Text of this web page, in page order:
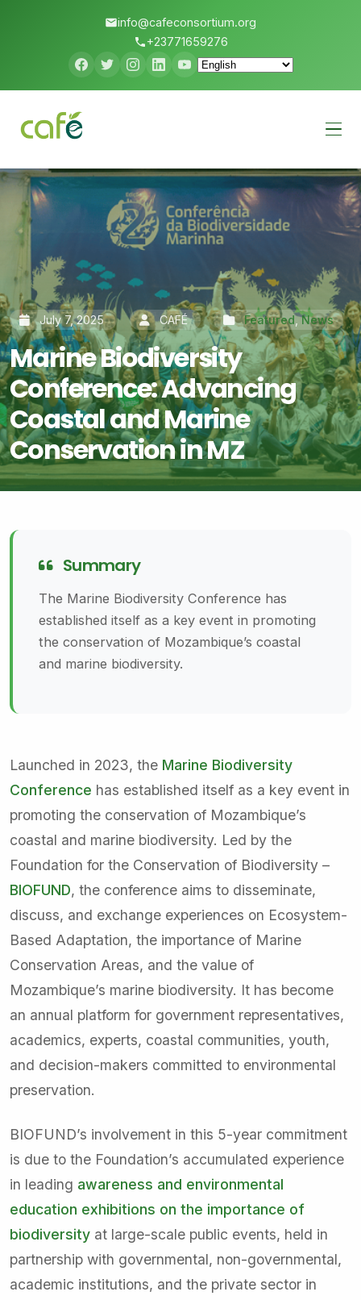
info@cafeconsortium.org
+23771659276
Menu
July 7, 2025 CAFÉ Featured,News
Marine Biodiversity
Conference: Advancing
Coastal and Marine
Conservation in MZ
Summary
The Marine Biodiversity Conference has
established itself as a key event in promoting
the conservation of Mozambique’s coastal
and marine biodiversity.
Launched in 2023, the Marine Biodiversity
Conference has established itself as a key event in
promoting the conservation of Mozambique’s
coastal and marine biodiversity. Led by the
Foundation for the Conservation of Biodiversity –
BIOFUND, the conference aims to disseminate,
discuss, and exchange experiences on Ecosystem-
Based Adaptation, the importance of Marine
Conservation Areas, and the value of
Mozambique’s marine biodiversity. It has become
an annual platform for government representatives,
academics, experts, coastal communities, youth,
and decision-makers committed to environmental
preservation.
BIOFUND’s involvement in this 5-year commitment
is due to the Foundation’s accumulated experience
in leading awareness and environmental
education exhibitions on the importance of
biodiversity at large-scale public events, held in
partnership with governmental, non-governmental,
academic institutions, and the private sector in